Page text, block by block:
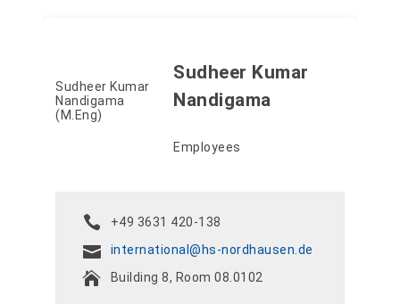
Sudheer Kumar
Nandigama
Employees
+49 3631 420-138
international@hs-nordhausen.de
Building 8, Room 08.0102